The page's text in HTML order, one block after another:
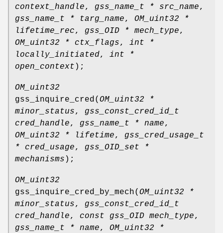
context_handle, gss_name_t * src_name,
gss_name_t * targ_name, OM_uint32 *
lifetime_rec, gss_OID * mech_type,
OM_uint32 * ctx_flags, int *
locally_initiated, int *
open_context );
OM_uint32
gss_inquire_cred ( OM_uint32 *
minor_status, gss_const_cred_id_t
cred_handle, gss_name_t * name,
OM_uint32 * lifetime, gss_cred_usage_t
* cred_usage, gss_OID_set *
mechanisms );
OM_uint32
gss_inquire_cred_by_mech( OM_uint32 *
minor_status, gss_const_cred_id_t
cred_handle, const gss_OID mech_type,
gss_name_t * name, OM_uint32 *